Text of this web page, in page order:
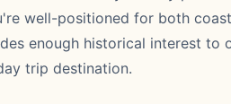
well-positioned for both
enough historical interest to
trip destination.